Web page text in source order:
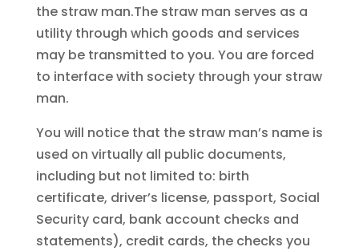
the straw man.The straw man serves as a
utility through which goods and services
may be transmitted to you. You are forced
to interface with society through your straw
man.
You will notice that the straw man’s name is
used on virtually all public documents,
including but not limited to: birth
certificate, driver’s license, passport, Social
Security card, bank account checks and
statements), credit cards, the checks you